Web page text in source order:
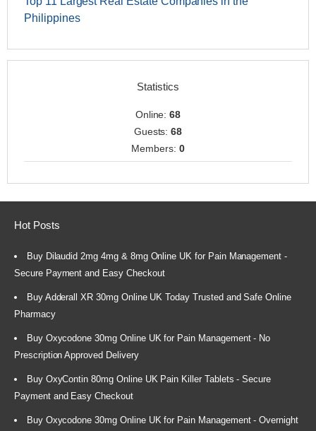
Philippines
Statistics
Online:68
Guests:68
Members: 0
Hot Posts
Buy Dilaudid 2mg 4mg & 8mg Online UK for Pain Management -
Secure Payment and Easy Checkout
Buy Adderall XR 30mg Online UK Today Trusted and Safe Online
Pharmacy
Buy Oxycodone 30mg Online UK for Pain Management - No
Prescription Approved Delivery
Buy OxyContin 80mg Online UK Pain Killer Tablets - Secure
Payment and Easy Checkout
Buy Oxycodone 30mg Online UK for Pain Management - Overnight